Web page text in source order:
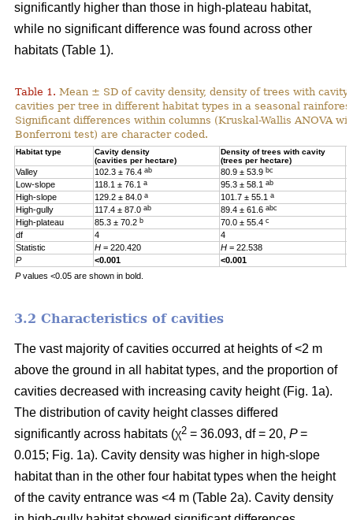
significantly higher than those in high-plateau habitat,
while no significant difference was found across other
habitats (Table 1).
Table 1. Mean ± SD of cavity density, density of trees with cavity
cavities per tree in different habitat types in a seasonal
Significant differences within columns (Kruskal-Wallis ANOVA
Bonferroni test) are character coded.
Habitat type
Cavity density
(cavities per hectare)
Density of trees with cavity
(trees per hectare)
Valley 102.3 ± 76.4 ab 80.9 ± 53.9 bc
Low-slope
118.1 ± 76.1 a 95.3 ± 58.1 ab
High-slope
129.2 ± 84.0 a 101.7 ± 55.1 a
High-gully
117.4 ± 87.0 ab 89.4 ± 61.6 abc
High-plateau
85.3 ± 70.2 b 70.0 ± 55.4 c
df
4 4
Statistic
H = 220.420 H = 22.538
P
<0.001 <0.001
Pvalues <0.05 are shown in bold.
3.2 Characteristics of cavities
The vast majority of cavities occurred at heights of <2 m
above the ground in all habitat types, and the proportion of
cavities decreased with increasing cavity height (Fig. 1a).
The distribution of cavity height classes differed
significantly across habitats (χ2 = 36.093, df = 20, P=
0.015; Fig. 1a). Cavity density was higher in high-slope
habitat than in the other four habitat types when the height
of the cavity entrance was <4 m (Table 2a). Cavity density